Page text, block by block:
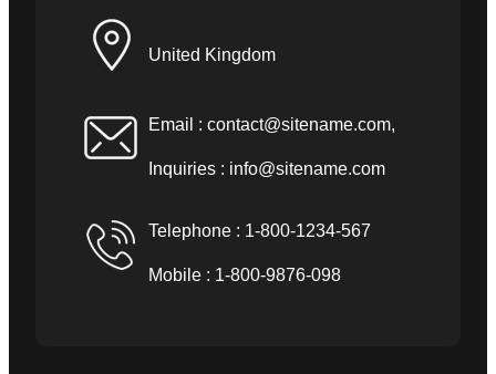
United Kingdom
Email : contact@sitename.com,
Inquiries : info@sitename.com
Telephone : 1-800-1234-567
Mobile : 1-800-9876-098